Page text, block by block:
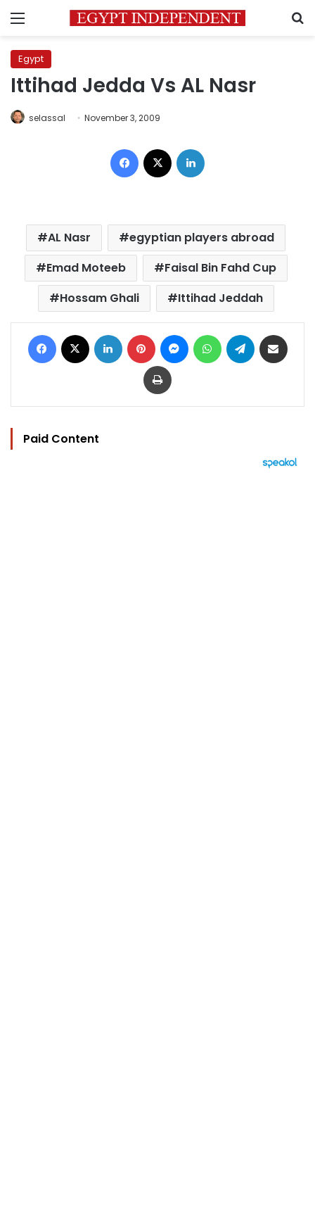
Menu
Egypt
Ittihad Jedda Vs AL Nasr
selassal November 3, 2009
Facebook
AL Nasr
egyptian players abroad
Emad Moteeb
Faisal Bin Fahd Cup
Hossam Ghali
Ittihad Jeddah
Facebook LinkedIn Pinterest MessengerWhatsAppTelegram
Print
Paid Content